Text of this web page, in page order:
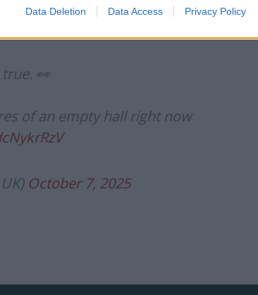
Data Deletion Data Access Privacy Policy
that the hall is half empty
👀
of an empty hall right now
October 7, 2025